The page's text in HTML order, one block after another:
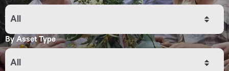
All
By Asset Type
All